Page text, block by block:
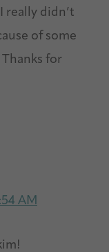
really didn’t
of some
for
AM